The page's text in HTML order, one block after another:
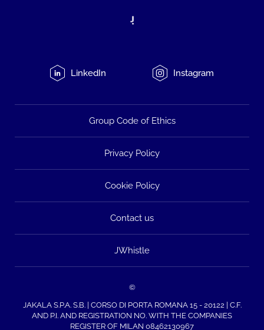
LinkedIn Instagram
Group Code of Ethics
Privacy Policy
Cookie Policy
Contact us
JWhistle
©
JAKALA S.P.A. S.B. | CORSO DI PORTA ROMANA 15 - 20122 | C.F.
AND P.I. AND REGISTRATION NO. WITH THE COMPANIES
REGISTER OF MILAN 08462130967